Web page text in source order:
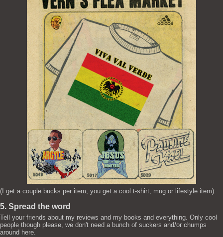
(I get a couple bucks per item, you get a cool t-shirt, mug or lifestyle item)
5. Spread the word
Tell your friends about my reviews and my books and everything. Only cool
people though please, we don't need a bunch of suckers and/or chumps
around here.